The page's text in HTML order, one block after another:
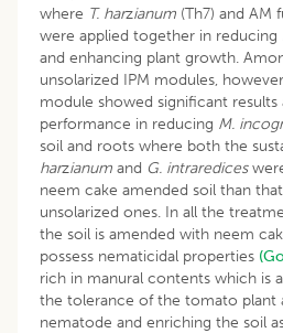
where T. harzianum (Th7) and AM
were applied together in reducing
and enhancing plant growth.
unsolarized IPM modules,
module showed significant results
performance in reducing M.
soil and roots where both the
harzianum and G. intraredices
neem cake amended soil than
unsolarized ones. In all the
the soil is amended with neem
possess nematicidal properties
rich in manural contents which is
the tolerance of the tomato plant
nematode and enriching the soil